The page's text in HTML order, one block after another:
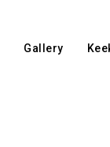
Gallery